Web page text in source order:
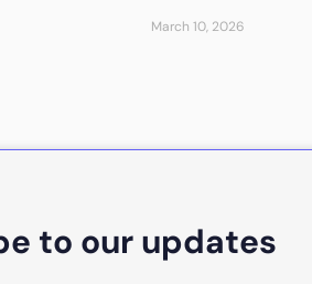
March 10, 2026
to our updates